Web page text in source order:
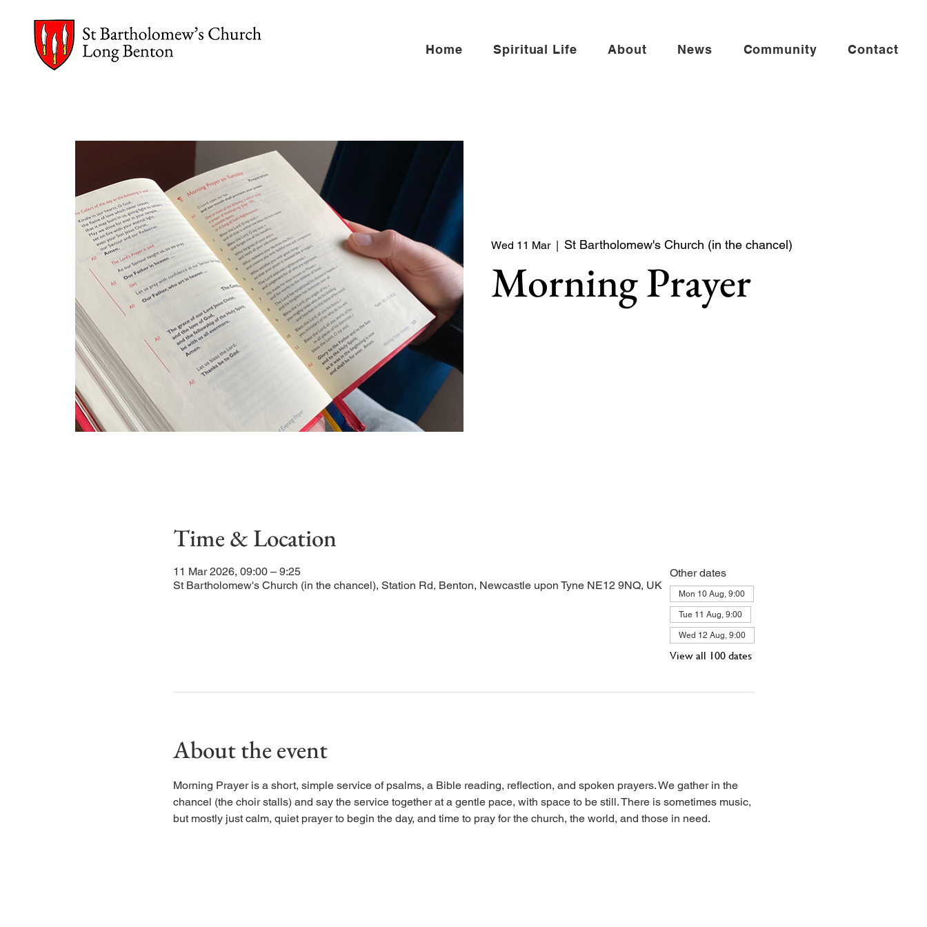
Home Spiritual Life About News Community Contact
Wed 11 Mar
  |
St Bartholomew's Church (in the chancel)
Morning Prayer
Time & Location
11 Mar 2026, 09:00 – 9:25
St Bartholomew's Church (in the chancel), Station Rd, Benton, Newcastle upon Tyne NE12 9NQ, UK
Other dates
Mon 10 Aug, 9:00
Tue 11 Aug, 9:00
Wed 12 Aug, 9:00
View all 100 dates
About the event
Morning Prayer is a short, simple service of psalms, a Bible reading, reflection, and spoken prayers. We gather in the
chancel (the choir stalls) and say the service together at a gentle pace, with space to be still. There is sometimes music,
but mostly just calm, quiet prayer to begin the day, and time to pray for the church, the world, and those in need.